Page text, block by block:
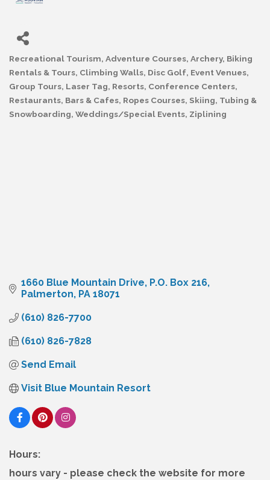
Recreational Tourism Adventure Courses Archery Biking
Rentals & Tours Climbing Walls Disc Golf Event Venues
Group Tours Laser Tag Resorts, Conference Centers
Restaurants, Bars & Cafes Ropes Courses Skiing, Tubing &
Snowboarding Weddings/Special Events Ziplining
1660 Blue Mountain Drive P.O. Box 216
Palmerton PA 18071
(610) 826-7700
(610) 826-7828
Send Email
Visit Blue Mountain Resort
Hours:
hours vary - please check the website for more